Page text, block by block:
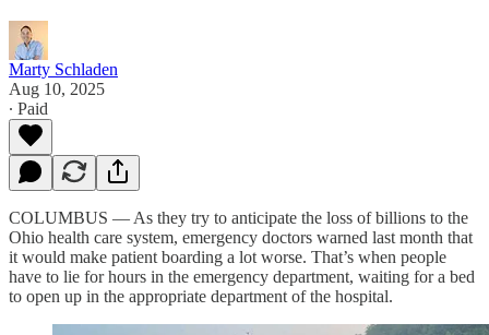
Marty Schladen
Aug 10, 2025
∙ Paid
COLUMBUS — As they try to anticipate the loss of billions to the
Ohio health care system, emergency doctors warned last month that
it would make patient boarding a lot worse. That’s when people
have to lie for hours in the emergency department, waiting for a bed
to open up in the appropriate department of the hospital.